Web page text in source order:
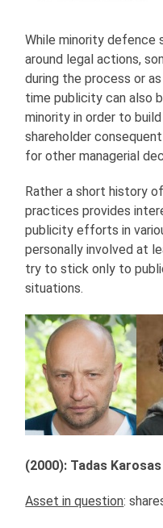
While minority defence
around legal actions,
during the process or
time publicity can also
minority in order to
shareholder
for other managerial
Rather a short history
practices provides
publicity efforts in
personally involved at
try to stick only to
situations.
(2000): Tadas
Asset in question: